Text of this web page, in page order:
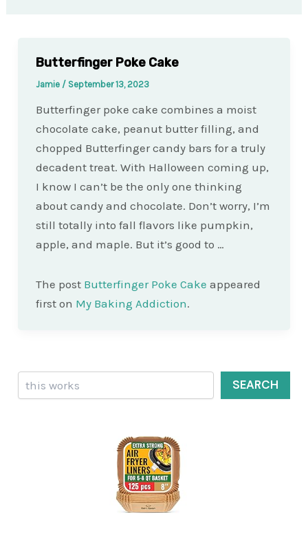
Butterfinger Poke Cake
Jamie / September 13, 2023
Butterfinger poke cake combines a moist
chocolate cake, peanut butter filling, and
chopped Butterfinger candy bars for a truly
decadent treat. With Halloween coming up,
I know I can’t be the only one thinking
about candy and chocolate. Don’t worry, I’m
still totally into fall flavors like pumpkin,
apple, and maple. But it’s good to …
The post Butterfinger Poke Cake appeared
first on My Baking Addiction.
Search
SEARCH